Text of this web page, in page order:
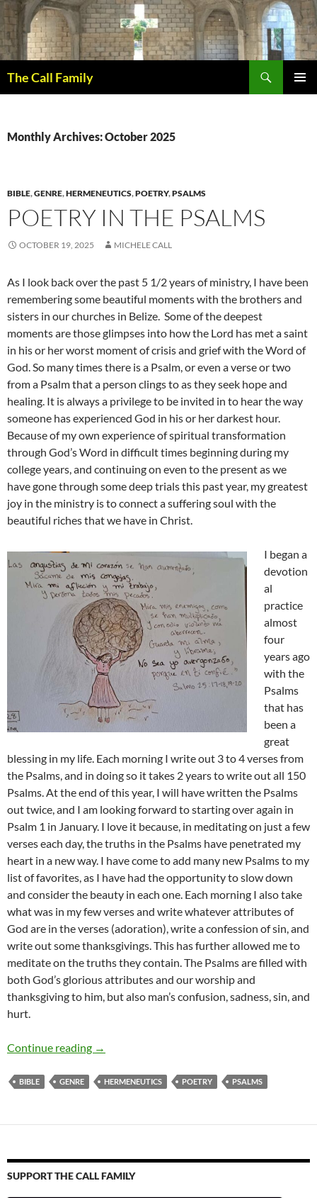
Skip
to
content
The Call Family
Monthly Archives: October 2025
BIBLE,GENRE,HERMENEUTICS,POETRY,PSALMS
POETRY IN THE PSALMS
OCTOBER 19, 2025 MICHELE CALL
As I look back over the past 5 1/2 years of ministry, I have been
remembering some beautiful moments with the brothers and
sisters in our churches in Belize. Some of the deepest
moments are those glimpses into how the Lord has met a saint
in his or her worst moment of crisis and grief with the Word of
God. So many times there is a Psalm, or even a verse or two
from a Psalm that a person clings to as they seek hope and
healing. It is always a privilege to be invited in to hear the way
someone has experienced God in his or her darkest hour.
Because of my own experience of spiritual transformation
through God’s Word in difficult times beginning during my
college years, and continuing on even to the present as we
have gone through some deep trials this past year, my greatest
joy in the ministry is to connect a suffering soul with the
beautiful riches that we have in Christ.
I began a
devotion
al
practice
almost
four
years ago
with the
Psalms
that has
been a
great
blessing in my life. Each morning I write out 3 to 4 verses from
the Psalms, and in doing so it takes 2 years to write out all 150
Psalms. At the end of this year, I will have written the Psalms
out twice, and I am looking forward to starting over again in
Psalm 1 in January. I love it because, in meditating on just a few
verses each day, the truths in the Psalms have penetrated my
heart in a new way. I have come to add many new Psalms to my
list of favorites, as I have had the opportunity to slow down
and consider the beauty in each one. Each morning I also take
what was in my few verses and write whatever attributes of
God are in the verses (adoration), write a confession of sin, and
write out some thanksgivings. This has further allowed me to
meditate on the truths they contain. The Psalms are filled with
both God’s glorious attributes and our worship and
thanksgiving to him, but also man’s confusion, sadness, sin, and
hurt.
Continue reading Poetry in the Psalms
→
BIBLE GENRE HERMENEUTICS POETRY PSALMS
SUPPORT THE CALL FAMILY